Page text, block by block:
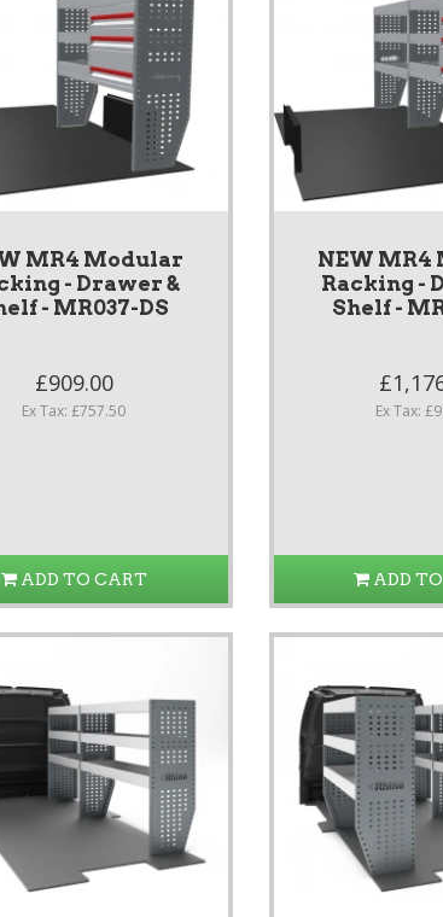
MR4 Modular
- Drawer &
- MR037-DS
£909.00
Ex Tax: £757.50
ADD TO CART
NEW
Racking -
Shelf -
Ex Tax:
ADD